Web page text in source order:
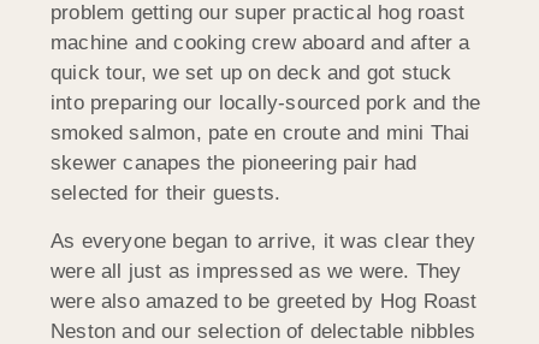
problem getting our super practical hog roast
machine and cooking crew aboard and after a
quick tour, we set up on deck and got stuck
into preparing our locally-sourced pork and the
smoked salmon, pate en croute and mini Thai
skewer canapes the pioneering pair had
selected for their guests.
As everyone began to arrive, it was clear they
were all just as impressed as we were. They
were also amazed to be greeted by Hog Roast
Neston and our selection of delectable nibbles